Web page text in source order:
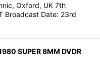
Oxford, UK 7th
Broadcast Date: 23rd
SUPER 8MM DVDR